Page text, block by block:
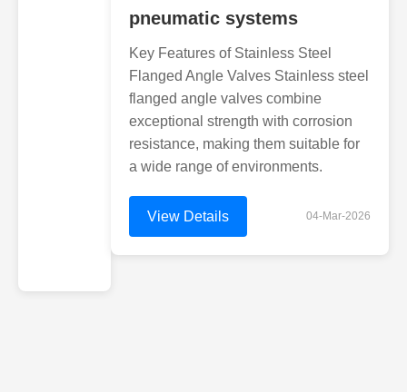
pneumatic systems
Key Features of Stainless Steel
Flanged Angle Valves Stainless steel
flanged angle valves combine
exceptional strength with corrosion
resistance, making them suitable for
a wide range of environments.
View Details 04-Mar-2026